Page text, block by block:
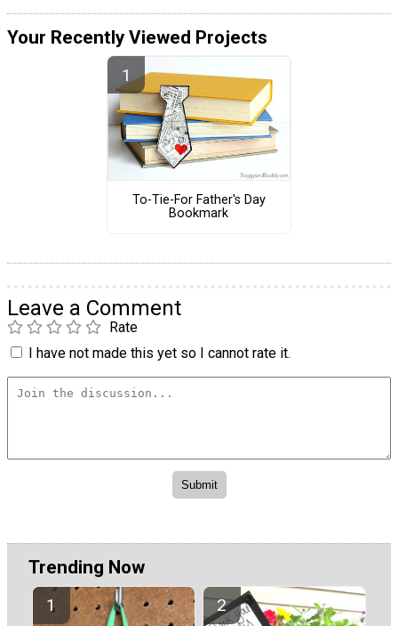
Your Recently Viewed Projects
To-Tie-For Father's Day
Bookmark
Leave a Comment
Rate
I have not made this yet so I cannot rate it.
Trending Now